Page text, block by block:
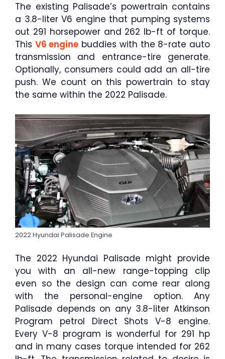
The existing Palisade’s powertrain contains
a 3.8-liter V6 engine that pumping systems
out 291 horsepower and 262 lb-ft of torque.
This V6 engine buddies with the 8-rate auto
transmission and entrance-tire generate.
Optionally, consumers could add an all-tire
push. We count on this powertrain to stay
the same within the 2022 Palisade.
2022 Hyundai Palisade Engine
The 2022 Hyundai Palisade might provide
you with an all-new range-topping clip
even so the design can come rear along
with the personal-engine option. Any
Palisade depends on any 3.8-liter Atkinson
Program petrol Direct Shots V-8 engine.
Every V-8 program is wonderful for 291 hp
and in many cases torque intended for 262